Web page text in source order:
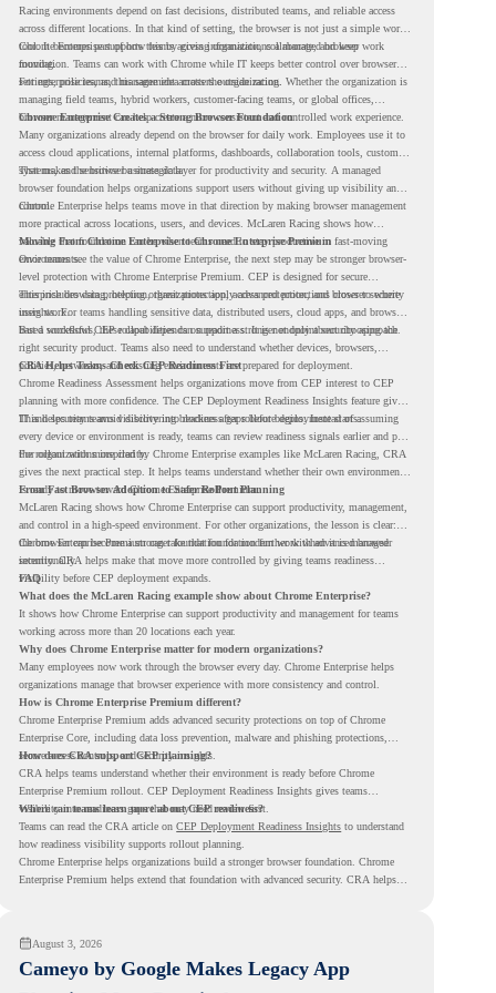
Racing environments depend on fast decisions, distributed teams, and reliable access
across different locations. In that kind of setting, the browser is not just a simple work
tool. It becomes part of how teams access information, collaborate, and keep work
moving.
Chrome Enterprise supports this by giving organizations a managed browser
foundation. Teams can work with Chrome while IT keeps better control over browser
settings, policies, and management across the organization.
For enterprise teams, this same idea matters outside racing. Whether the organization is
managing field teams, hybrid workers, customer-facing teams, or global offices,
browser management can help create a more consistent and controlled work experience.
Chrome Enterprise Creates a Strong Browser Foundation
Many organizations already depend on the browser for daily work. Employees use it to
access cloud applications, internal platforms, dashboards, collaboration tools, customer
systems, and sensitive business data.
That makes the browser a strategic layer for productivity and security. A managed
browser foundation helps organizations support users without giving up visibility and
control.
Chrome Enterprise helps teams move in that direction by making browser management
more practical across locations, users, and devices. McLaren Racing shows how
valuable that foundation can be when teams need to stay productive in fast-moving
environments.
Moving From Chrome Enterprise to Chrome Enterprise Premium
Once teams see the value of Chrome Enterprise, the next step may be stronger browser-
level protection with Chrome Enterprise Premium. CEP is designed for secure
enterprise browsing, helping organizations apply advanced protections closer to where
users work.
This includes data protection, threat protection, access protection, and browser security
insights. For teams handling sensitive data, distributed users, cloud apps, and browser-
based workflows, these capabilities can support a stronger endpoint security approach.
But a successful CEP rollout depends on readiness. It is not only about choosing the
right security product. Teams also need to understand whether devices, browsers,
policies, networks, and existing environments are prepared for deployment.
CRA Helps Teams Check CEP Readiness First
Chrome Readiness Assessment helps organizations move from CEP interest to CEP
planning with more confidence. The CEP Deployment Readiness Insights feature gives
IT and security teams visibility into readiness gaps before deployment starts.
This helps teams avoid discovering blockers after rollout begins. Instead of assuming
every device or environment is ready, teams can review readiness signals earlier and plan
the rollout with more clarity.
For organizations inspired by Chrome Enterprise examples like McLaren Racing, CRA
gives the next practical step. It helps teams understand whether their own environment
is ready to move toward Chrome Enterprise Premium.
From Fast Browser Adoption to Safer Rollout Planning
McLaren Racing shows how Chrome Enterprise can support productivity, management,
and control in a high-speed environment. For other organizations, the lesson is clear:
the browser can become a stronger foundation for modern work when it is managed
intentionally.
Chrome Enterprise Premium can take that foundation further with advanced browser
security. CRA helps make that move more controlled by giving teams readiness
visibility before CEP deployment expands.
FAQ
What does the McLaren Racing example show about Chrome Enterprise?
It shows how Chrome Enterprise can support productivity and management for teams
working across more than 20 locations each year.
Why does Chrome Enterprise matter for modern organizations?
Many employees now work through the browser every day. Chrome Enterprise helps
organizations manage that browser experience with more consistency and control.
How is Chrome Enterprise Premium different?
Chrome Enterprise Premium adds advanced security protections on top of Chrome
Enterprise Core, including data loss prevention, malware and phishing protections,
secure access controls, and security insights.
How does CRA support CEP planning?
CRA helps teams understand whether their environment is ready before Chrome
Enterprise Premium rollout. CEP Deployment Readiness Insights gives teams
visibility into readiness gaps that may need review first.
Where can teams learn more about CEP readiness?
Teams can read the CRA article on CEP Deployment Readiness Insights to understand
how readiness visibility supports rollout planning.
Chrome Enterprise helps organizations build a stronger browser foundation. Chrome
Enterprise Premium helps extend that foundation with advanced security. CRA helps
August 3, 2026
Cameyo by Google Makes Legacy App